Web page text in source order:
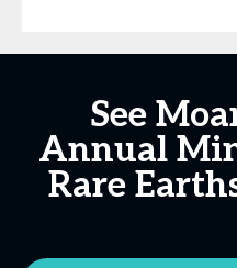
See
Annual
Rare